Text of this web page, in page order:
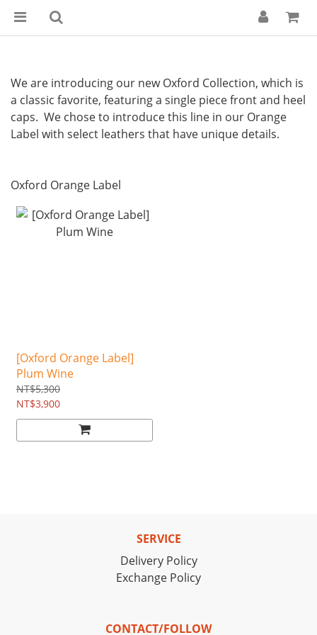
We are introducing our new Oxford Collection, which is
a classic favorite, featuring a single piece front and heel
caps. We chose to introduce this line in our Orange
Label with select leathers that have unique details.
Oxford Orange Label
[Oxford Orange Label]
Plum Wine
NT$5,300
NT$3,900
SERVICE
Delivery Policy
Exchange Policy
CONTACT/FOLLOW